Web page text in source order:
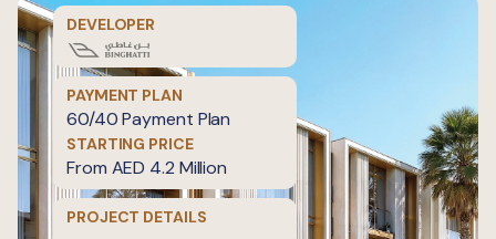
DEVELOPER
PROJECT DETAILS
PAYMENT PLAN
60/40 Payment Plan
STARTING PRICE
From AED 4.2 Million